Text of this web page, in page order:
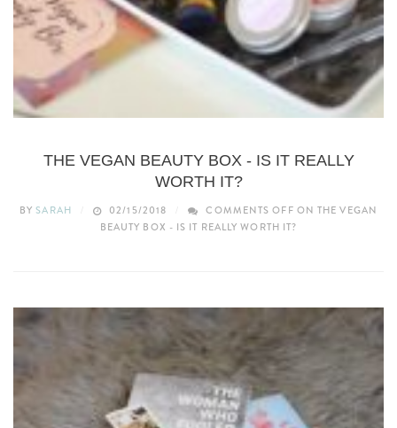
THE VEGAN BEAUTY BOX - IS IT REALLY
WORTH IT?
BYSARAH 02/15/2018 COMMENTS OFF ON THE VEGAN
BEAUTY BOX - IS IT REALLY WORTH IT?